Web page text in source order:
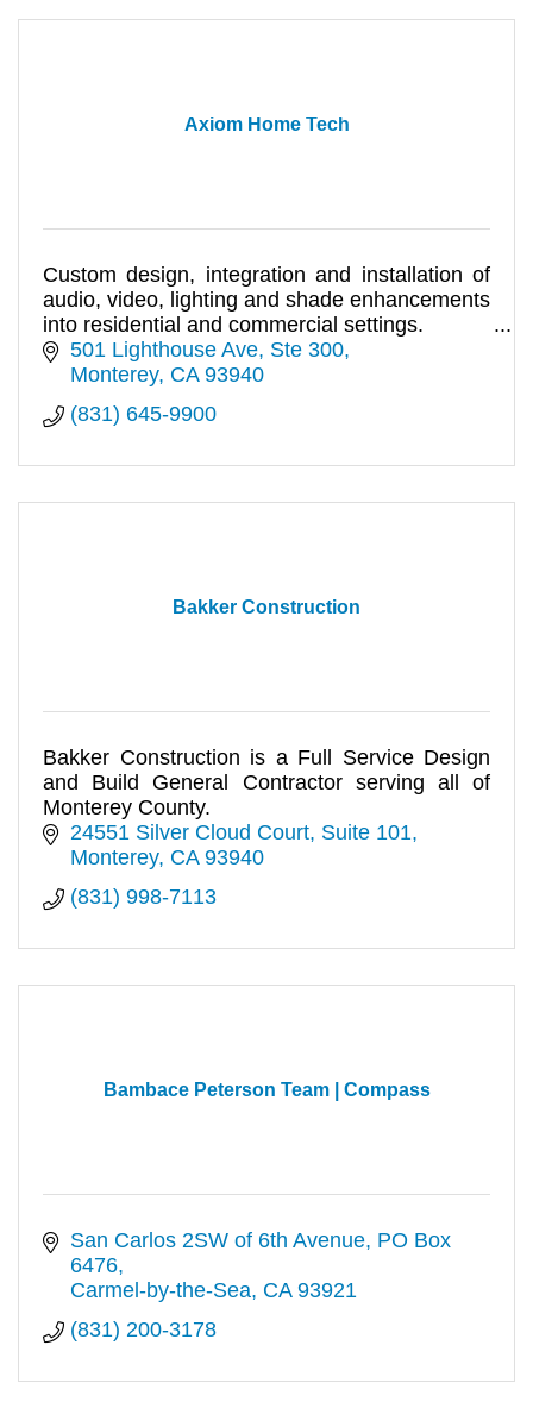
Axiom Home Tech
Custom design, integration and installation of
audio, video, lighting and shade enhancements
into residential and commercial settings.
501 Lighthouse Ave Ste 300
Monterey CA 93940
(831) 645-9900
Bakker Construction
Bakker Construction is a Full Service Design
and Build General Contractor serving all of
Monterey County.
24551 Silver Cloud Court Suite 101
Monterey CA 93940
(831) 998-7113
Bambace Peterson Team | Compass
San Carlos 2SW of 6th Avenue PO Box
6476
Carmel-by-the-Sea CA 93921
(831) 200-3178